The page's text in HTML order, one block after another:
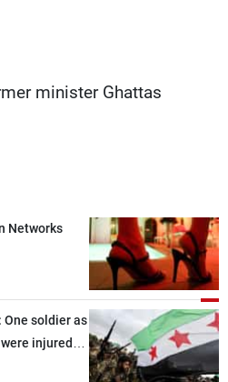
minister Ghattas
Networks
One soldier as
injured